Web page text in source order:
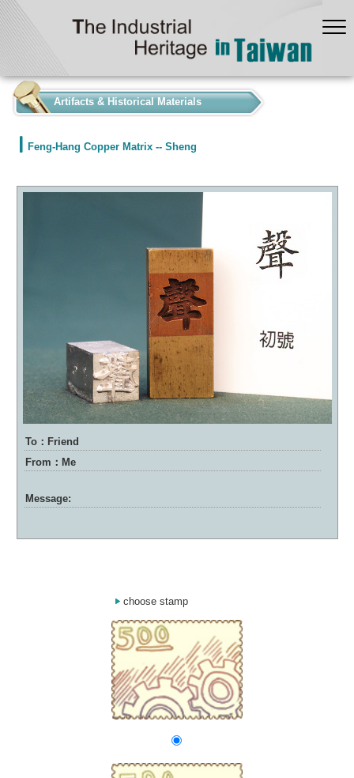
Artifacts & Historical Materials
Feng-Hang Copper Matrix -- Sheng
To：Friend
From：Me
Message:
choose stamp